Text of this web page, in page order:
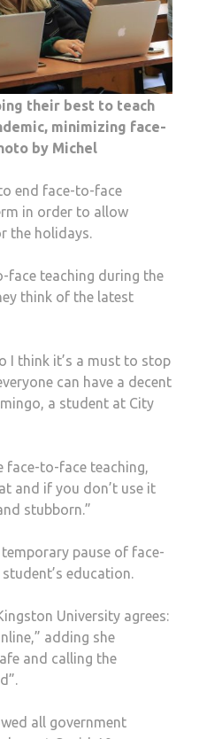
their best to teach
minimizing face-
by Michel
end face-to-face
in order to allow
the holidays.
face teaching during the
think of the latest
I think it’s a must to stop
can have a decent
a student at City
face-to-face teaching,
and if you don’t use it
stubborn.”
pause of face-
education.
University agrees:
adding she
and calling the
all government